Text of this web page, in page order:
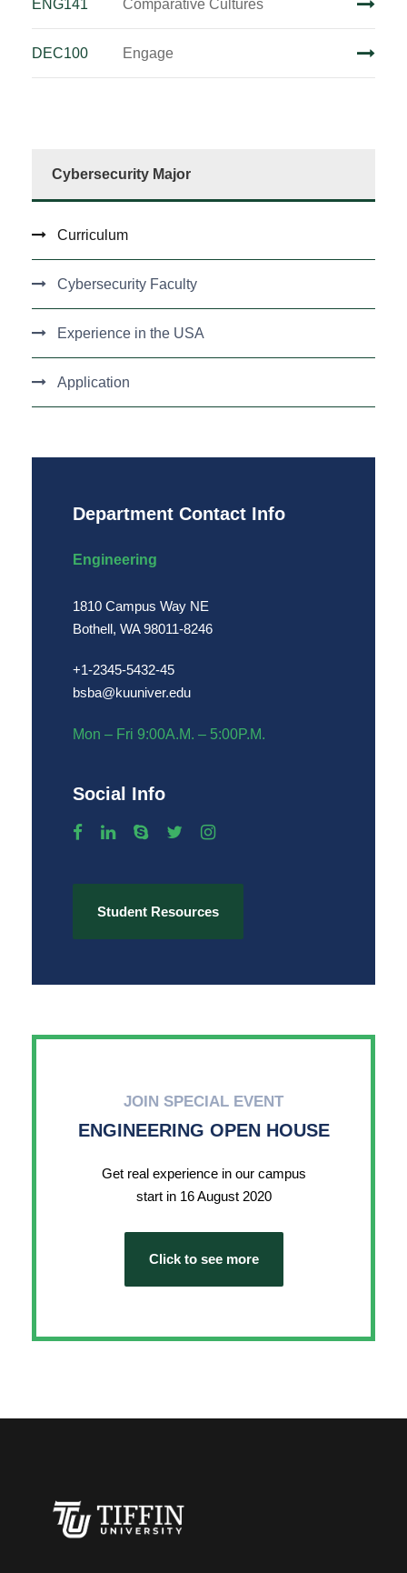
ENG141 Comparative Cultures
DEC100 Engage
Cybersecurity Major
Curriculum
Cybersecurity Faculty
Experience in the USA
Application
Department Contact Info
Engineering
1810 Campus Way NE
Bothell, WA 98011-8246
+1-2345-5432-45
bsba@kuuniver.edu
Mon – Fri 9:00A.M. – 5:00P.M.
Social Info
Student Resources
JOIN SPECIAL EVENT
ENGINEERING OPEN HOUSE
Get real experience in our campus
start in 16 August 2020
Click to see more